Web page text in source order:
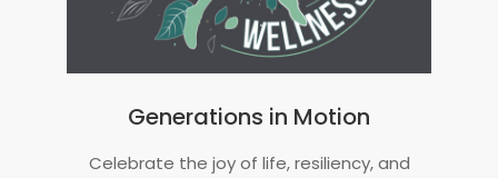
Generations in Motion
Celebrate the joy of life, resiliency, and